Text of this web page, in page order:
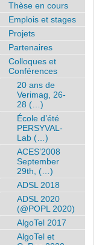
Thèse en cours
Emplois et stages
Projets
Partenaires
Colloques et
Conférences
20 ans de
Verimag, 26-
28 (…)
École d’été
PERSYVAL-
Lab (…)
ACES’2008
September
29th, (…)
ADSL 2018
ADSL 2020
(@POPL 2020)
AlgoTel 2017
AlgoTel et